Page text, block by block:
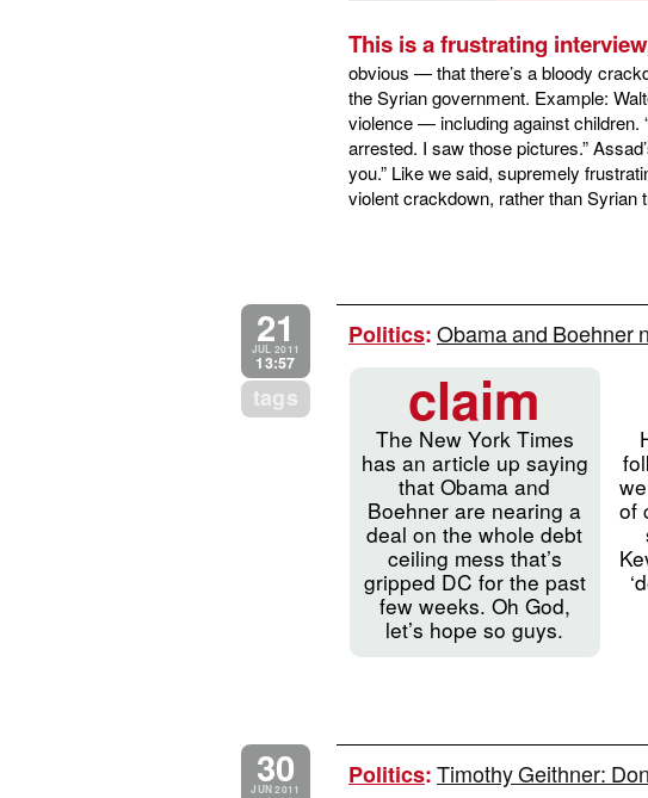
This is a frustrating
obvious — that there’s a bloody
the Syrian government. Example:
violence — including against children.
arrested. I saw those pictures.”
you.” Like we said, supremely
violent crackdown, rather than Syrian
21
JUL 2011
13:57
tags
Politics:Obama and Boehner
claim
The New York Times
has an article up saying
that Obama and
Boehner are nearing a
deal on the whole debt
ceiling mess that’s
gripped DC for the past
few weeks. Oh God,
let’s hope so guys.
of
30
JUN 2011
Politics:Timothy Geithner: